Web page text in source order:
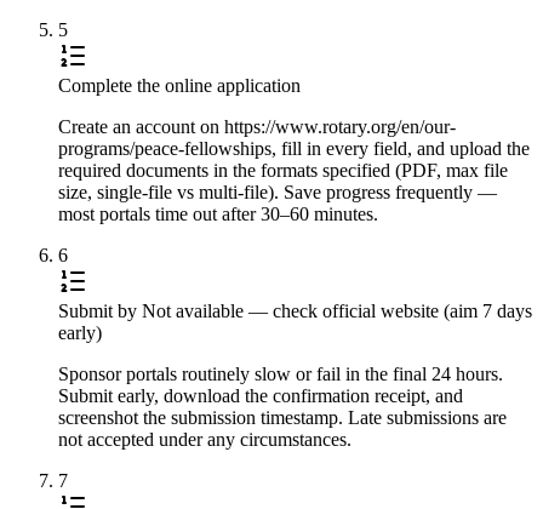
5
Complete the online application
Create an account on https://www.rotary.org/en/our-
programs/peace-fellowships, fill in every field, and upload the
required documents in the formats specified (PDF, max file
size, single-file vs multi-file). Save progress frequently —
most portals time out after 30–60 minutes.
6
Submit by Not available — check official website (aim 7 days
early)
Sponsor portals routinely slow or fail in the final 24 hours.
Submit early, download the confirmation receipt, and
screenshot the submission timestamp. Late submissions are
not accepted under any circumstances.
7